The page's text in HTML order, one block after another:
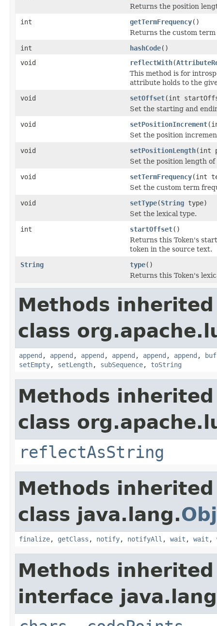
Returns the position
int
getTermFrequency()
Returns the custom term
int
hashCode()
void
reflectWith(
This method is for
attribute holds to the
void
setOffset(int
Set the starting and
void
setPositionIncrement
Set the position
void
setPositionLength(int
Set the position length of
void
setTermFrequency(int
Set the custom term
void
setType(String type)
Set the lexical type.
int
startOffset()
Returns this Token's
token in the source text.
String
type()
Returns this Token's
Methods
class
append , append , append , append , append , append ,
setEmpty, setLength, subSequence, toString
Methods
class
reflectAsString
Methods
class java.lang.
finalize, getClass , notify, notifyAll , wait , wait ,
Methods
interface